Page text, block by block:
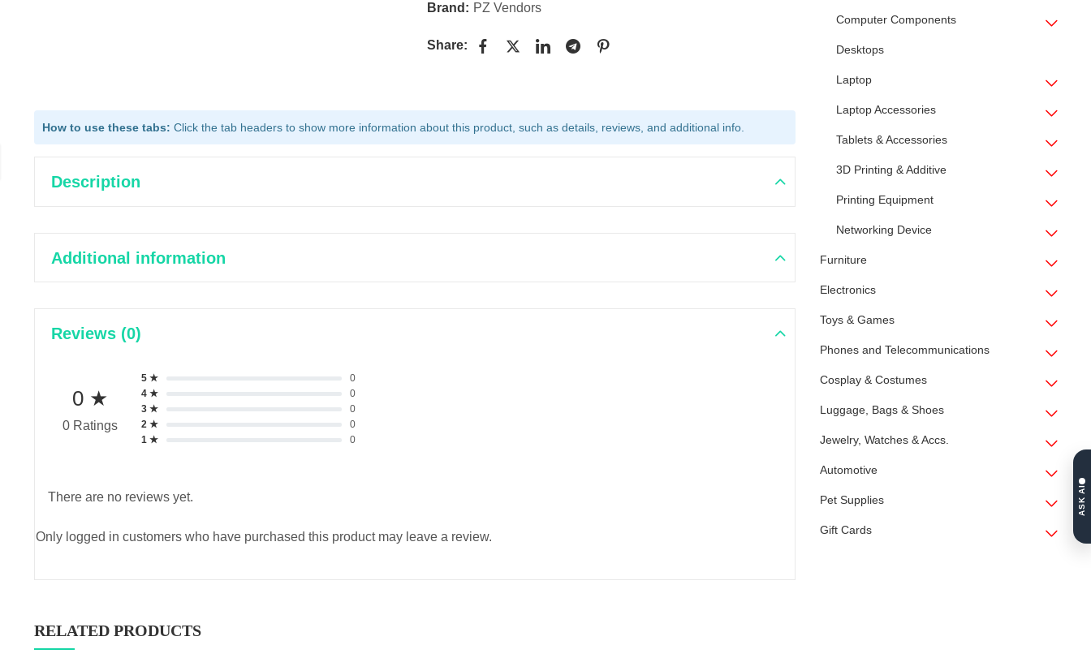
Brand: PZ Vendors
Share:
How to use these tabs: Click the tab headers to show more information about this product, such as details, reviews, and additional info.
Description
Additional information
Reviews (0)
0 ★
0 Ratings
5 ★
0
4 ★
0
3 ★
0
2 ★
0
1 ★
0
There are no reviews yet.
Only logged in customers who have purchased this product may leave a review.
RELATED PRODUCTS
Computer Components
Desktops
Laptop
Laptop Accessories
Tablets & Accessories
3D Printing & Additive
Printing Equipment
Networking Device
Furniture
Electronics
Toys & Games
Phones and Telecommunications
Cosplay & Costumes
Luggage, Bags & Shoes
Jewelry, Watches & Accs.
Automotive
Pet Supplies
Gift Cards
ASK AI